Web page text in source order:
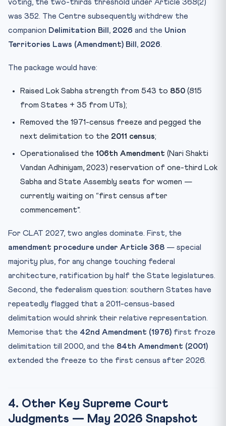
voting, the two-thirds threshold under Article 368(2)
was 352. The Centre subsequently withdrew the
companion Delimitation Bill, 2026 and the Union
Territories Laws (Amendment) Bill, 2026.
The package would have:
Raised Lok Sabha strength from 543 to 850 (815
from States + 35 from UTs);
Removed the 1971-census freeze and pegged the
next delimitation to the 2011 census;
Operationalised the 106th Amendment (Nari Shakti
Vandan Adhiniyam, 2023) reservation of one-third Lok
Sabha and State Assembly seats for women —
currently waiting on “first census after
commencement”.
For CLAT 2027, two angles dominate. First, the
amendment procedure under Article 368 — special
majority plus, for any change touching federal
architecture, ratification by half the State legislatures.
Second, the federalism question: southern States have
repeatedly flagged that a 2011-census-based
delimitation would shrink their relative representation.
Memorise that the 42nd Amendment (1976) first froze
delimitation till 2000, and the 84th Amendment (2001)
extended the freeze to the first census after 2026.
4. Other Key Supreme Court
Judgments — May 2026 Snapshot